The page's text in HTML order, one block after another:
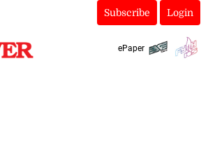
Subscribe Login
ePaper